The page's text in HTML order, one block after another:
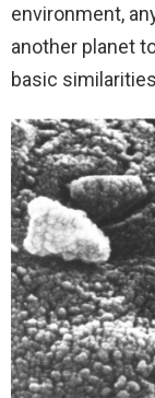
environment,
another planet
basic